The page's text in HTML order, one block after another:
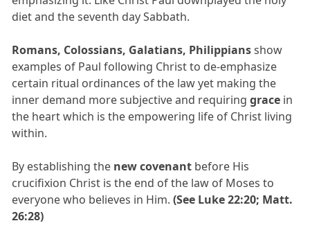
diet and the seventh day Sabbath.
Romans, Colossians, Galatians, Philippiansshow
examples of Paul following Christ to de-emphasize
certain ritual ordinances of the law yet making the
inner demand more subjective and requiringgrace in
the heart which is the empowering life of Christ living
within.
By establishing the new covenant before His
crucifixion Christ is the end of the law of Moses to
everyone who believes in Him.(See Luke 22:20; Matt.
26:28)